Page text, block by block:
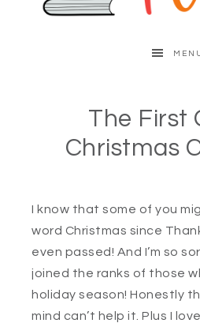
The First
Christmas
I know that some of you
word Christmas since
even passed! And I’m so
joined the ranks of those
holiday season! Honestly
mind can’t help it. Plus I